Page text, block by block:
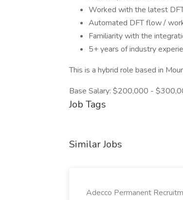
Worked with the latest
Automated DFT flow /
Familiarity with the
5+ years of industry
This is a hybrid role based in
Base Salary: $200,000 -
Job Tags
Similar Jobs
Adecco Permanent